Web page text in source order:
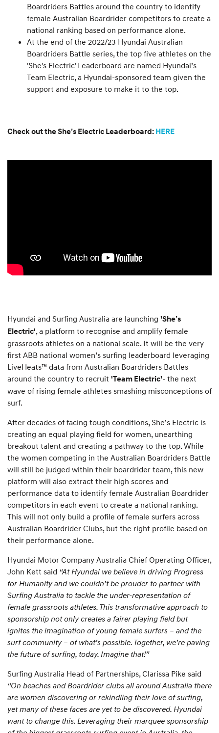
Boardriders Battles around the country to identify
female Australian Boardrider competitors to create a
national ranking based on performance alone.
At the end of the 2022/23 Hyundai Australian
Boardriders Battle series, the top five athletes on the
'She's Electric' Leaderboard are named Hyundai’s
Team Electric, a Hyundai-sponsored team given the
support and exposure to make it to the top.
Check out the She’s Electric Leaderboard: HERE
Hyundai and Surfing Australia are launching 'She’s
Electric', a platform to recognise and amplify female
grassroots athletes on a national scale. It will be the very
first ABB national women’s surfing leaderboard leveraging
LiveHeats™ data from Australian Boardriders Battles
around the country to recruit 'Team Electric'- the next
wave of rising female athletes smashing misconceptions of
surf.
After decades of facing tough conditions, She’s Electric is
creating an equal playing field for women, unearthing
breakout talent and creating a pathway to the top. While
the women competing in the Australian Boardriders Battle
will still be judged within their boardrider team, this new
platform will also extract their high scores and
performance data to identify female Australian Boardrider
competitors in each event to create a national ranking.
This will not only build a profile of female surfers across
Australian Boardrider Clubs, but the right profile based on
their performance alone.
Hyundai Motor Company Australia Chief Operating Officer,
John Kett said “At Hyundai we believe in driving Progress
for Humanity and we couldn’t be prouder to partner with
Surfing Australia to tackle the under-representation of
female grassroots athletes. This transformative approach to
sponsorship not only creates a fairer playing field but
ignites the imagination of young female surfers – and the
surf community – of what’s possible. Together, we’re paving
the future of surfing, today. Imagine that!”
Surfing Australia Head of Partnerships, Clarissa Pike said
“On beaches and Boardrider clubs all around Australia there
are women discovering or rekindling their love of surfing,
yet many of these faces are yet to be discovered. Hyundai
want to change this. Leveraging their marquee sponsorship